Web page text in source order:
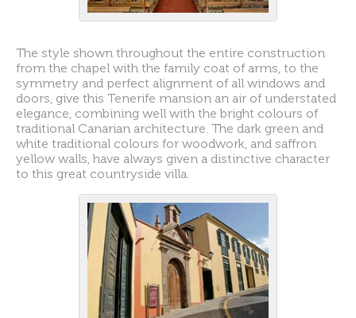
The style shown throughout the entire construction
from the chapel with the family coat of arms, to the
symmetry and perfect alignment of all windows and
doors, give this Tenerife mansion an air of understated
elegance, combining well with the bright colours of
traditional Canarian architecture. The dark green and
white traditional colours for woodwork, and saffron
yellow walls, have always given a distinctive character
to this great countryside villa.